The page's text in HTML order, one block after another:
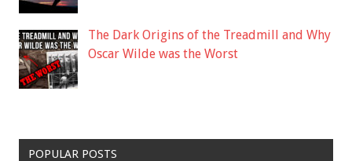
The Dark Origins of the Treadmill and Why
Oscar Wilde was the Worst
POPULAR POSTS